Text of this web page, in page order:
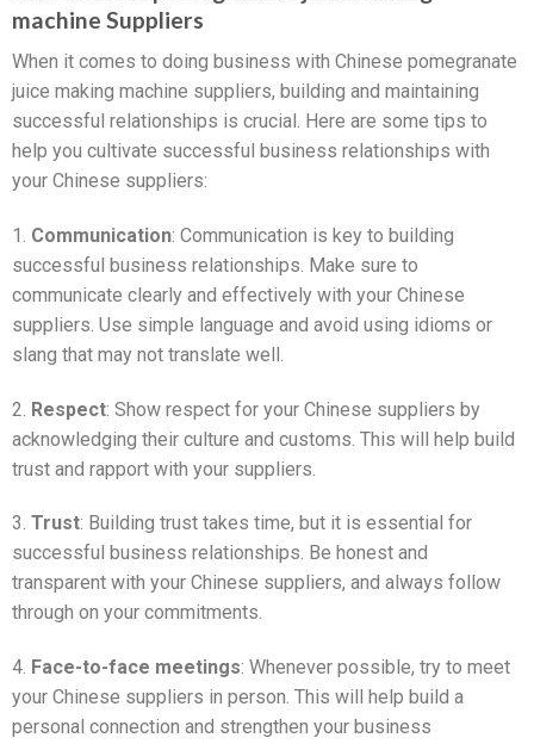
machine Suppliers
When it comes to doing business with Chinese pomegranate
juice making machine suppliers, building and maintaining
successful relationships is crucial. Here are some tips to
help you cultivate successful business relationships with
your Chinese suppliers:
1. Communication: Communication is key to building
successful business relationships. Make sure to
communicate clearly and effectively with your Chinese
suppliers. Use simple language and avoid using idioms or
slang that may not translate well.
2. Respect: Show respect for your Chinese suppliers by
acknowledging their culture and customs. This will help build
trust and rapport with your suppliers.
3. Trust: Building trust takes time, but it is essential for
successful business relationships. Be honest and
transparent with your Chinese suppliers, and always follow
through on your commitments.
4. Face-to-face meetings: Whenever possible, try to meet
your Chinese suppliers in person. This will help build a
personal connection and strengthen your business